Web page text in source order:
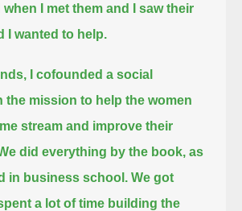
when I met them and I saw their
I wanted to help.
I cofounded a social
the mission to help the women
stream and improve their
did everything by the book, as
in business school. We got
a lot of time building the